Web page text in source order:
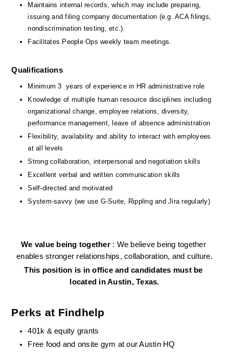
Maintains internal records, which may include preparing,
issuing and filing company documentation (e.g. ACA filings,
nondiscrimination testing, etc.).
Facilitates People Ops weekly team meetings.
Qualifications
Minimum 3  years of experience in HR administrative role
Knowledge of multiple human resource disciplines including
organizational change, employee relations, diversity,
performance management, leave of absence administration
Flexibility, availability and ability to interact with employees
at all levels
Strong collaboration, interpersonal and negotiation skills
Excellent verbal and written communication skills
Self-directed and motivated
System-savvy (we use G-Suite, Rippling and Jira regularly)
We value being together : We believe being together
enables stronger relationships, collaboration, and culture.
This position is in office and candidates must be
located in Austin, Texas.
Perks at Findhelp
401k & equity grants
Free food and onsite gym at our Austin HQ